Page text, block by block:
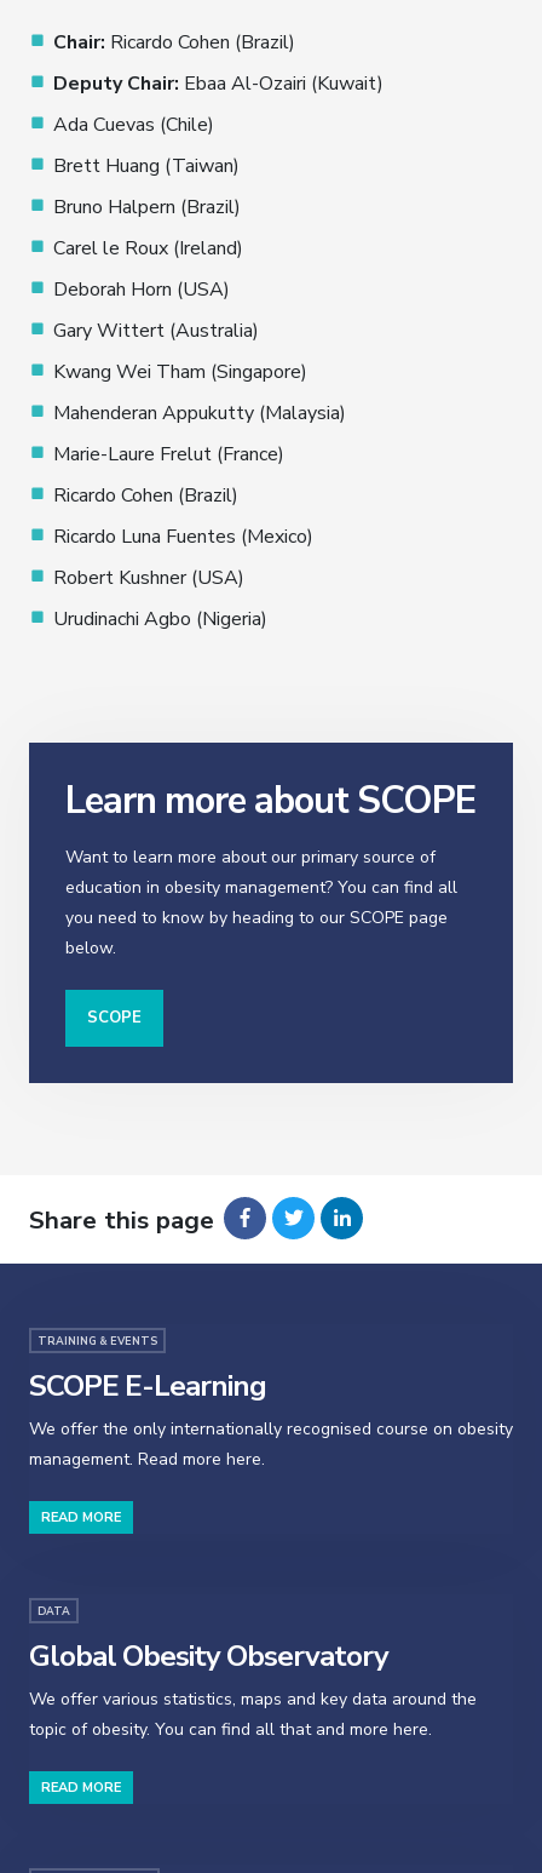
Chair: Ricardo Cohen (Brazil)
Deputy Chair: Ebaa Al-Ozairi (Kuwait)
Ada Cuevas (Chile)
Brett Huang (Taiwan)
Bruno Halpern (Brazil)
Carel le Roux (Ireland)
Deborah Horn (USA)
Gary Wittert (Australia)
Kwang Wei Tham (Singapore)
Mahenderan Appukutty (Malaysia)
Marie-Laure Frelut (France)
Ricardo Cohen (Brazil)
Ricardo Luna Fuentes (Mexico)
Robert Kushner (USA)
Urudinachi Agbo (Nigeria)
Learn more about SCOPE
Want to learn more about our primary source of
education in obesity management? You can find all
you need to know by heading to our SCOPE page
below.
SCOPE
Share this page
TRAINING & EVENTS
SCOPE E-Learning
We offer the only internationally recognised course on obesity
management. Read more here.
READ MORE
DATA
Global Obesity Observatory
We offer various statistics, maps and key data around the
topic of obesity. You can find all that and more here.
READ MORE